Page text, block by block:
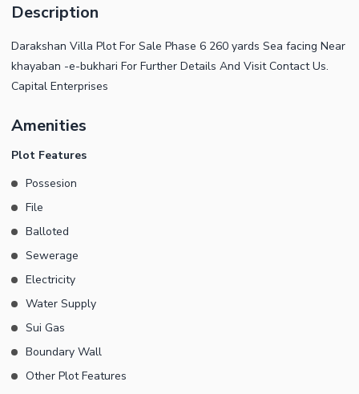
Description
Darakshan Villa Plot For Sale Phase 6 260 yards Sea facing Near
khayaban -e-bukhari For Further Details And Visit Contact Us.
Capital Enterprises
Amenities
Plot Features
Possesion
File
Balloted
Sewerage
Electricity
Water Supply
Sui Gas
Boundary Wall
Other Plot Features